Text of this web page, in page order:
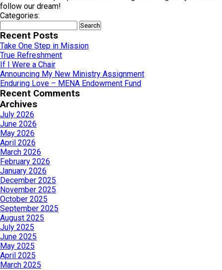
follow our dream!
Categories:
Search
for:
Recent Posts
Take One Step in Mission
True Refreshment
If I Were a Chair
Announcing My New Ministry Assignment
Enduring Love – MENA Endowment Fund
Recent Comments
Archives
July 2026
June 2026
May 2026
April 2026
March 2026
February 2026
January 2026
December 2025
November 2025
October 2025
September 2025
August 2025
July 2025
June 2025
May 2025
April 2025
March 2025